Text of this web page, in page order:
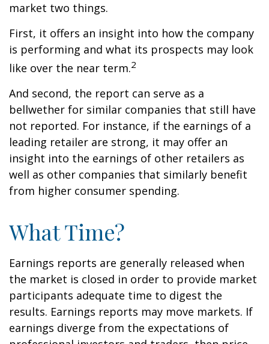
market two things.
First, it offers an insight into how the company
is performing and what its prospects may look
like over the near term.2
And second, the report can serve as a
bellwether for similar companies that still have
not reported. For instance, if the earnings of a
leading retailer are strong, it may offer an
insight into the earnings of other retailers as
well as other companies that similarly benefit
from higher consumer spending.
What Time?
Earnings reports are generally released when
the market is closed in order to provide market
participants adequate time to digest the
results. Earnings reports may move markets. If
earnings diverge from the expectations of